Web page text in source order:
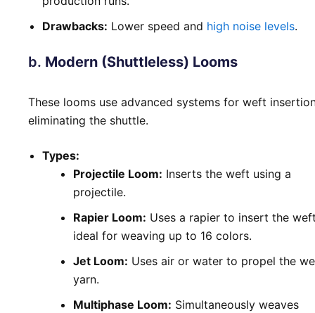
Drawbacks: Lower speed and high noise levels.
b. Modern (Shuttleless) Looms
These looms use advanced systems for weft
eliminating the shuttle.
Types:
Projectile Loom: Inserts the weft using a
projectile.
Rapier Loom: Uses a rapier to insert the
ideal for weaving up to 16 colors.
Jet Loom: Uses air or water to propel the
yarn.
Multiphase Loom: Simultaneously weaves